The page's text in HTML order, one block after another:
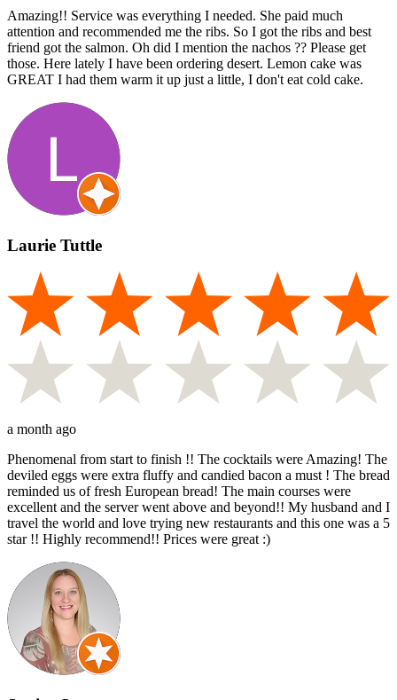
Amazing!! Service was everything I needed. She paid much
attention and recommended me the ribs. So I got the ribs and best
friend got the salmon. Oh did I mention the nachos ?? Please get
those. Here lately I have been ordering desert. Lemon cake was
GREAT I had them warm it up just a little, I don't eat cold cake.
Laurie Tuttle
a month ago
Phenomenal from start to finish !! The cocktails were Amazing! The
deviled eggs were extra fluffy and candied bacon a must ! The bread
reminded us of fresh European bread! The main courses were
excellent and the server went above and beyond!! My husband and I
travel the world and love trying new restaurants and this one was a 5
star !! Highly recommend!! Prices were great :)